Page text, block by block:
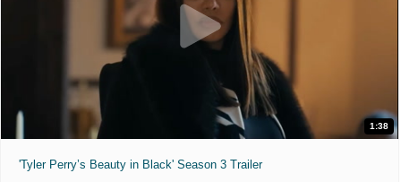
1:38
'Tyler Perry’s Beauty in Black' Season 3 Trailer